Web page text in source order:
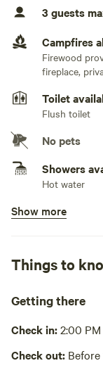
3 guests
Campfires
Firewood
fireplace,
Toilet
Flush toilet
No pets
Showers
Hot water
Bins available
Private,
sink or other
No potable
Bring your
Picnic table
Show more
Things to
Getting there
Check in:2:00
Check out: